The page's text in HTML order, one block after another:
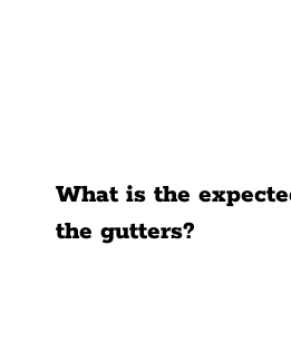
What is the
the gutters?